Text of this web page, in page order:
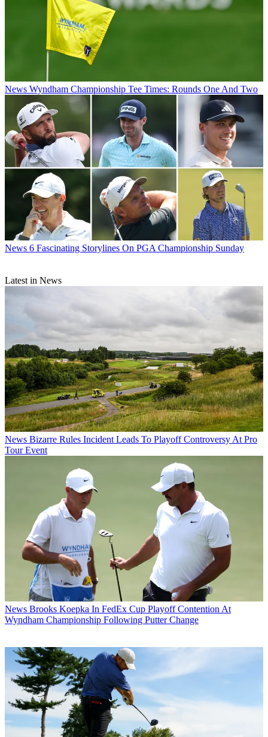
News Wyndham Championship Tee Times: Rounds One And Two
News 6 Fascinating Storylines On PGA Championship Sunday
Latest in News
News Bizarre Rules Incident Leads To Playoff Controversy At Pro
Tour Event
News Brooks Koepka In FedEx Cup Playoff Contention At
Wyndham Championship Following Putter Change